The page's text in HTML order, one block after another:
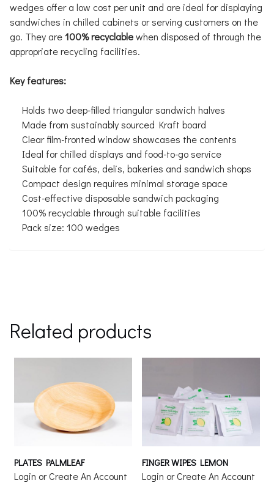
wedges offer a low cost per unit and are ideal for displaying
sandwiches in chilled cabinets or serving customers on the
go. They are100% recyclablewhen disposed of through the
appropriate recycling facilities.
Key features:
Holds two deep-filled triangular sandwich halves
Made from sustainably sourced Kraft board
Clear film-fronted window showcases the contents
Ideal for chilled displays and food-to-go service
Suitable for cafés, delis, bakeries and sandwich shops
Compact design requires minimal storage space
Cost-effective disposable sandwich packaging
100% recyclable through suitable facilities
Pack size: 100 wedges
Related products
PLATES PALMLEAF
Login or Create An Account
FINGER WIPES LEMON
Login or Create An Account